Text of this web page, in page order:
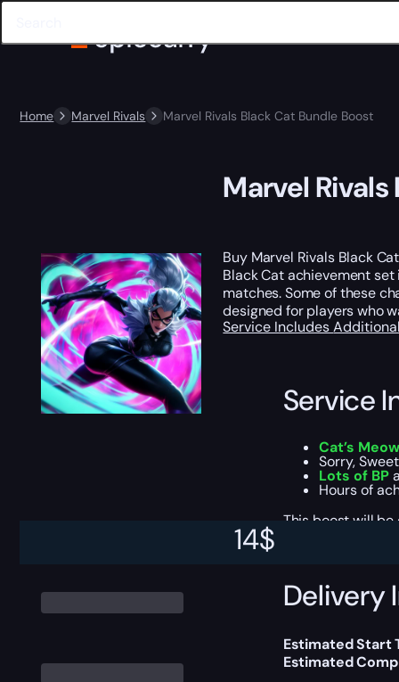
Home Marvel Rivals Marvel Rivals Black Cat Bundle Boost
14$
Marvel
Buy Marvel Rivals Black
Black Cat achievement
matches. Some of these
designed for players who
Service Includes
Service
Cat’s
Sorry,
Lots of BP
Hours of
This boost will
Delivery
Estimated Start
Estimated